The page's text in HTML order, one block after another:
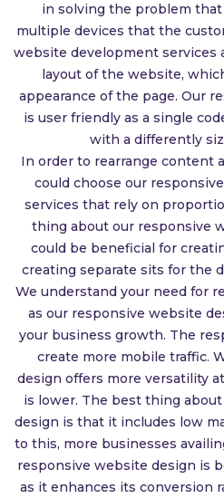
in solving the problem
multiple devices that the
website development services
layout of the website,
appearance of the page. Our
is user friendly as a single
with a differently
In order to rearrange content
could choose our
services that rely on
thing about our responsive
could be beneficial for
creating separate sits for the
We understand your need for
as our responsive website
your business growth. The
create more mobile traffic.
design offers more versatility
is lower. The best thing
design is that it includes low
to this, more businesses
responsive website design is
as it enhances its conversion